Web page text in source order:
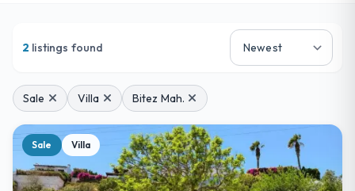
2 listings found
Sale Villa Bitez Mah.
Sale Villa